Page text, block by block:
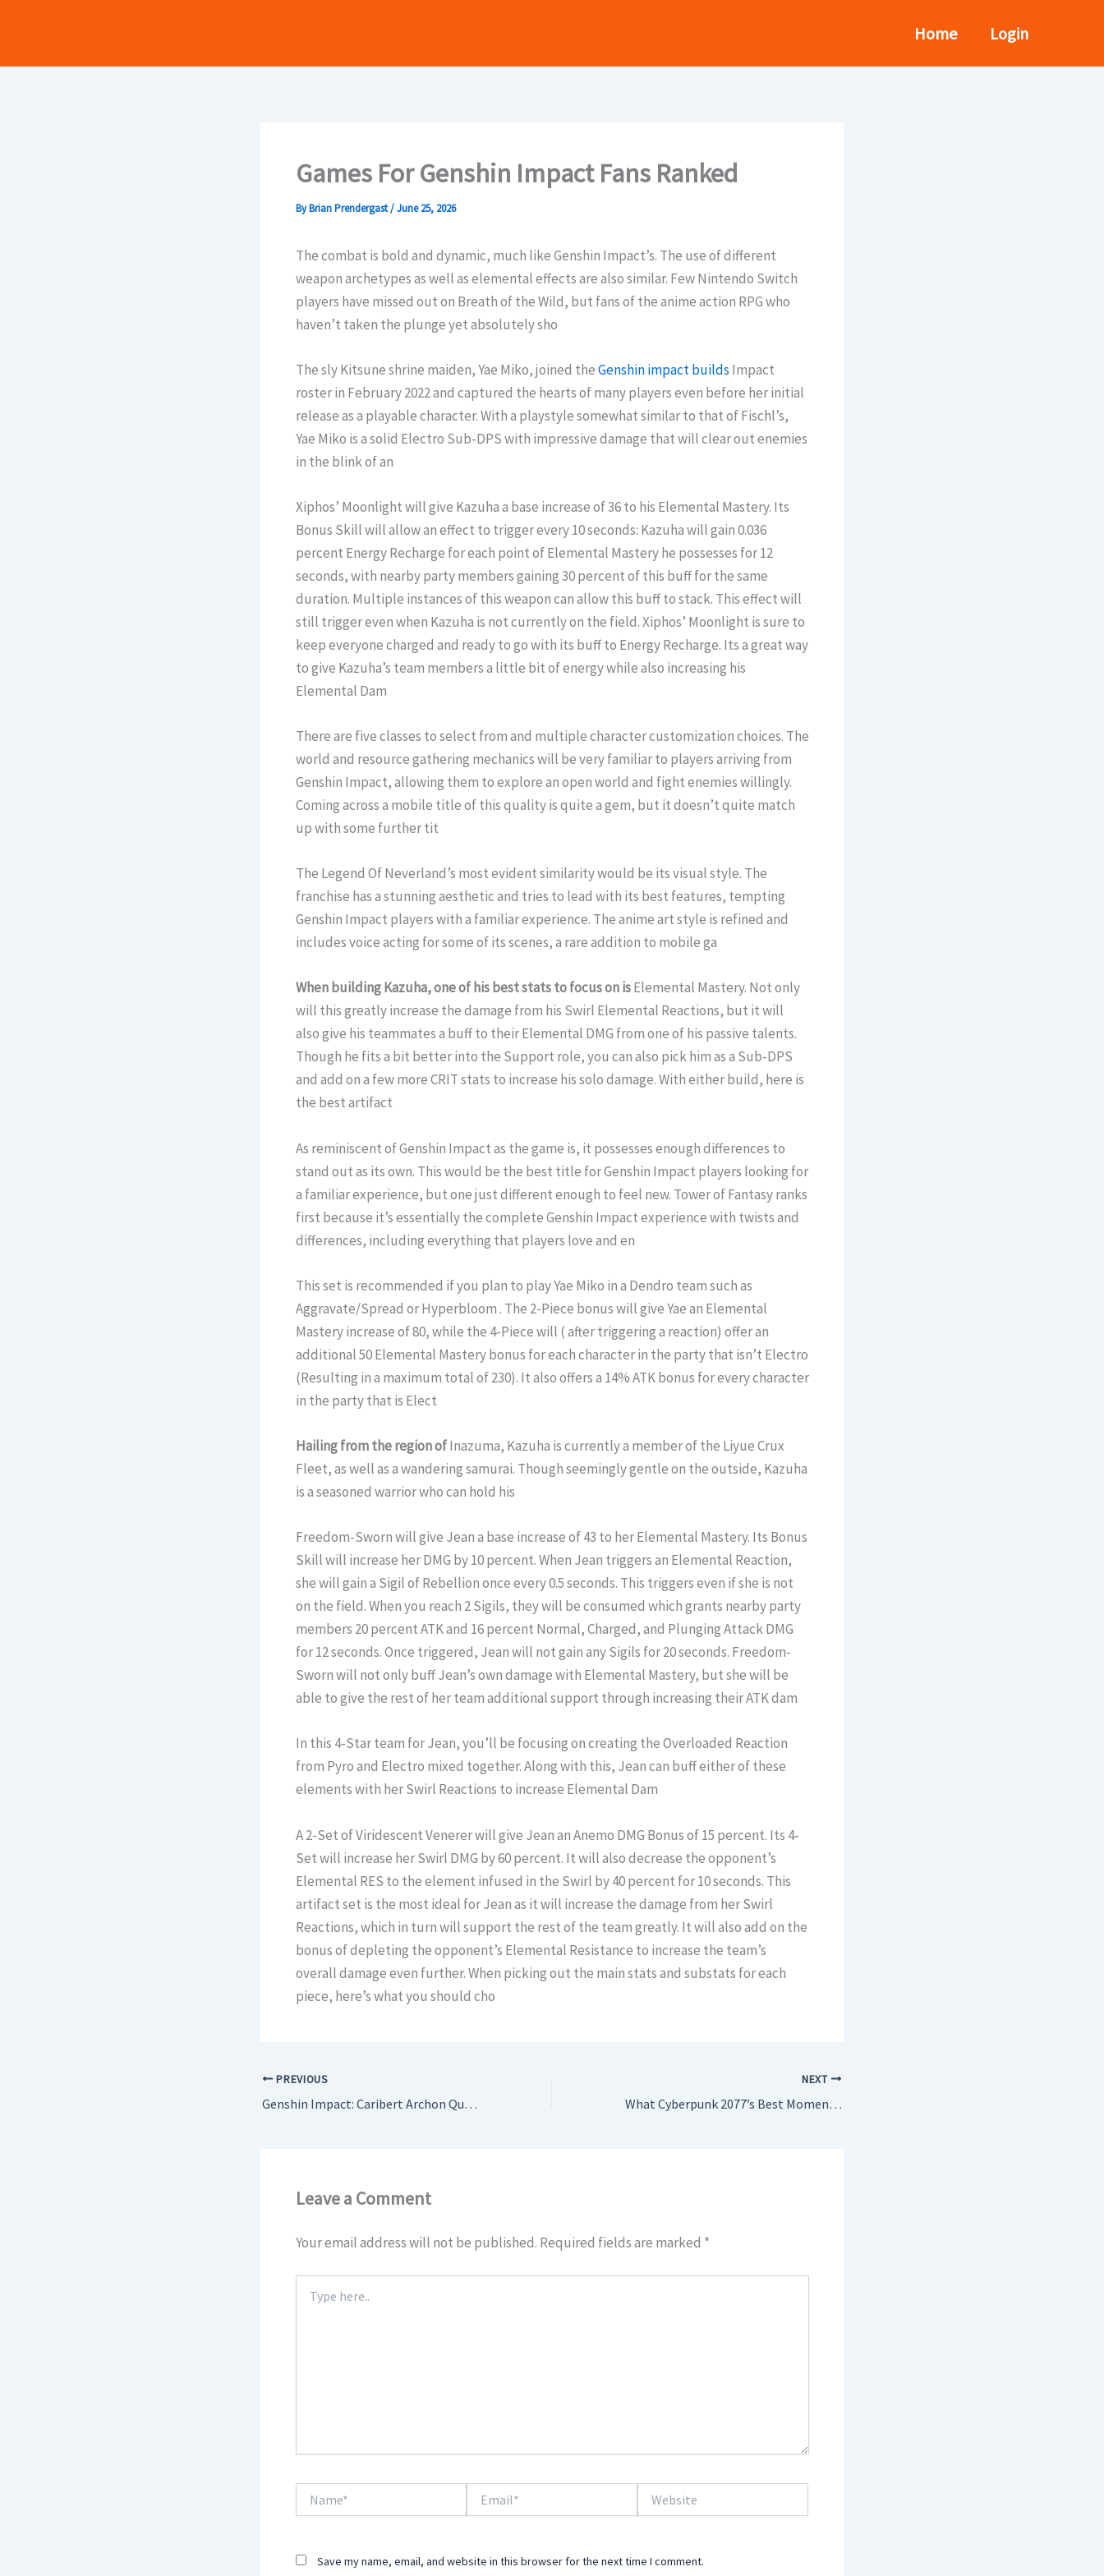
Home Login
Games For Genshin Impact Fans Ranked
ByBrian Prendergast/June 25, 2026
The combat is bold and dynamic, much like Genshin Impact’s. The use of different
weapon archetypes as well as elemental effects are also similar. Few Nintendo Switch
players have missed out on Breath of the Wild, but fans of the anime action RPG who
haven’t taken the plunge yet absolutely sho
The sly Kitsune shrine maiden, Yae Miko, joined theGenshin impact builds Impact
roster in February 2022 and captured the hearts of many players even before her initial
release as a playable character. With a playstyle somewhat similar to that of Fischl’s,
Yae Miko is a solid Electro Sub-DPS with impressive damage that will clear out enemies
in the blink of an
Xiphos’ Moonlight will give Kazuha a base increase of 36 to his Elemental Mastery. Its
Bonus Skill will allow an effect to trigger every 10 seconds: Kazuha will gain 0.036
percent Energy Recharge for each point of Elemental Mastery he possesses for 12
seconds, with nearby party members gaining 30 percent of this buff for the same
duration. Multiple instances of this weapon can allow this buff to stack. This effect will
still trigger even when Kazuha is not currently on the field. Xiphos’ Moonlight is sure to
keep everyone charged and ready to go with its buff to Energy Recharge. Its a great way
to give Kazuha’s team members a little bit of energy while also increasing his
Elemental Dam
There are five classes to select from and multiple character customization choices. The
world and resource gathering mechanics will be very familiar to players arriving from
Genshin Impact, allowing them to explore an open world and fight enemies willingly.
Coming across a mobile title of this quality is quite a gem, but it doesn’t quite match
up with some further tit
The Legend Of Neverland’s most evident similarity would be its visual style. The
franchise has a stunning aesthetic and tries to lead with its best features, tempting
Genshin Impact players with a familiar experience. The anime art style is refined and
includes voice acting for some of its scenes, a rare addition to mobile ga
When building Kazuha, one of his best stats to focus on isElemental Mastery. Not only
will this greatly increase the damage from his Swirl Elemental Reactions, but it will
also give his teammates a buff to their Elemental DMG from one of his passive talents.
Though he fits a bit better into the Support role, you can also pick him as a Sub-DPS
and add on a few more CRIT stats to increase his solo damage. With either build, here is
the best artifact
As reminiscent of Genshin Impact as the game is, it possesses enough differences to
stand out as its own. This would be the best title for Genshin Impact players looking for
a familiar experience, but one just different enough to feel new. Tower of Fantasy ranks
first because it’s essentially the complete Genshin Impact experience with twists and
differences, including everything that players love and en
This set is recommended if you plan to play Yae Miko in a Dendro team such as
Aggravate/Spread or Hyperbloom . The 2-Piece bonus will give Yae an Elemental
Mastery increase of 80, while the 4-Piece will ( after triggering a reaction) offer an
additional 50 Elemental Mastery bonus for each character in the party that isn’t Electro
(Resulting in a maximum total of 230). It also offers a 14% ATK bonus for every character
in the party that is Elect
Hailing from the region ofInazuma, Kazuha is currently a member of the Liyue Crux
Fleet, as well as a wandering samurai. Though seemingly gentle on the outside, Kazuha
is a seasoned warrior who can hold his
Freedom-Sworn will give Jean a base increase of 43 to her Elemental Mastery. Its Bonus
Skill will increase her DMG by 10 percent. When Jean triggers an Elemental Reaction,
she will gain a Sigil of Rebellion once every 0.5 seconds. This triggers even if she is not
on the field. When you reach 2 Sigils, they will be consumed which grants nearby party
members 20 percent ATK and 16 percent Normal, Charged, and Plunging Attack DMG
for 12 seconds. Once triggered, Jean will not gain any Sigils for 20 seconds. Freedom-
Sworn will not only buff Jean’s own damage with Elemental Mastery, but she will be
able to give the rest of her team additional support through increasing their ATK dam
In this 4-Star team for Jean, you’ll be focusing on creating the Overloaded Reaction
from Pyro and Electro mixed together. Along with this, Jean can buff either of these
elements with her Swirl Reactions to increase Elemental Dam
A 2-Set of Viridescent Venerer will give Jean an Anemo DMG Bonus of 15 percent. Its 4-
Set will increase her Swirl DMG by 60 percent. It will also decrease the opponent’s
Elemental RES to the element infused in the Swirl by 40 percent for 10 seconds. This
artifact set is the most ideal for Jean as it will increase the damage from her Swirl
Reactions, which in turn will support the rest of the team greatly. It will also add on the
bonus of depleting the opponent’s Elemental Resistance to increase the team’s
overall damage even further. When picking out the main stats and substats for each
piece, here’s what you should cho
PREVIOUS
Genshin Impact: Caribert Archon Quest Guide
NEXT
What Cyberpunk 2077’s Best Moments Are
Leave a Comment
Your email address will not be published. Required fields are marked *
here..
Save my name, email, and website in this browser for the next time I comment.